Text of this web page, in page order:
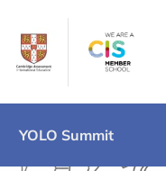
YOLO Summit